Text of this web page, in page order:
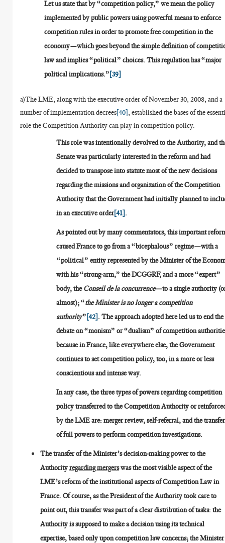
Let us state that by “competition policy,” we mean the policy
implemented by public powers using powerful means to enforce
competition rules in order to promote free competition in the
economy—which goes beyond the simple definition of
law and implies “political” choices. This regulation has “major
political implications.”[39]
a)The LME, along with the executive order of November 30, 2008, and a
number of implementation decrees[40], established the bases of the
role the Competition Authority can play in competition policy.
This role was intentionally devolved to the Authority, and
Senate was particularly interested in the reform and had
decided to transpose into statute most of the new decisions
regarding the missions and organization of the Competition
Authority that the Government had initially planned to
in an executive order[41].
As pointed out by many commentators, this important
caused France to go from a “bicephalous” regime—with a
“political” entity represented by the Minister of the
with his “strong-arm,” the DCGGRF, and a more “expert”
body, theConseil de la concurrence—to a single authority
almost); “the Minister is no longer a competition
authority”[42]. The approach adopted here led us to end the
debate on “monism” or “dualism” of competition
because in France, like everywhere else, the Government
continues to set competition policy, too, in a more or less
conscientious and intense way.
In any case, the three types of powers regarding competition
policy transferred to the Competition Authority or
by the LME are: merger review, self-referral, and the transfer
of full powers to perform competition investigations.
The transfer of the Minister’s decision-making power to the
Authorityregarding mergerswas the most visible aspect of the
LME’s reform of the institutional aspects of Competition Law in
France. Of course, as the President of the Authority took care to
point out, this transfer was part of a clear distribution of tasks: the
Authority is supposed to make a decision using its technical
expertise, based only upon competition law concerns; the Minister